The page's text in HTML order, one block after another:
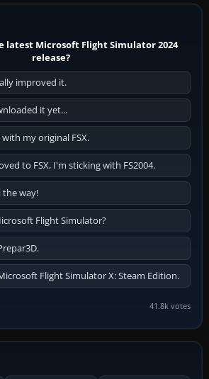
latest Microsoft Flight Simulator 2024
release?
improved it.
it yet...
my original FSX.
to FSX, I'm sticking with FS2004.
the way!
Flight Simulator?
Flight Simulator X: Steam Edition.
41.8k votes